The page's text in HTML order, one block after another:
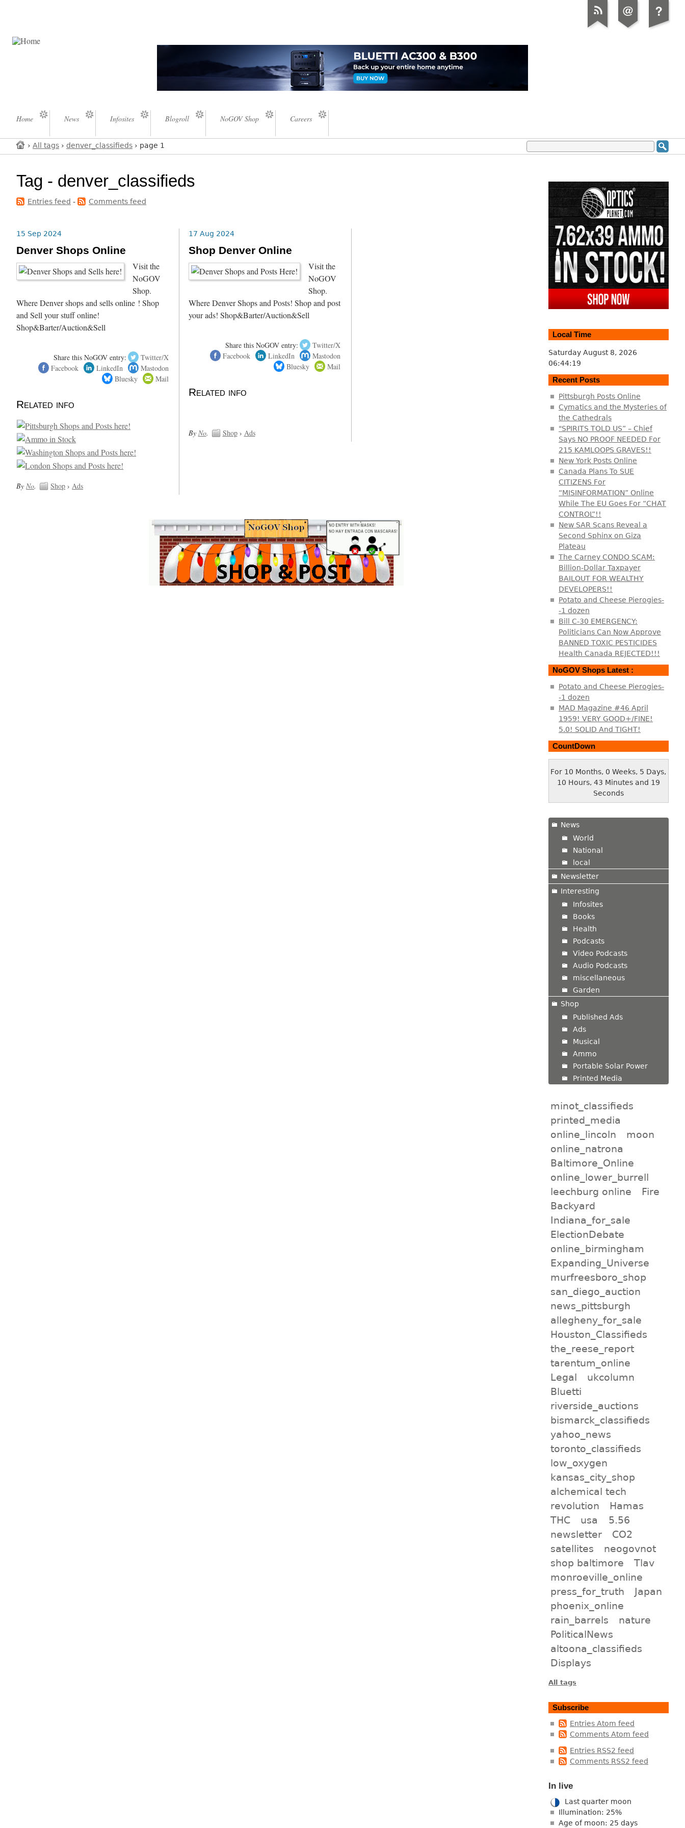
Home News Infosites Blogroll NoGOV Shop Careers
› All tags › denver_classifieds › page 1
Tag - denver_classifieds
Entries feed - Comments feed
15 Sep 2024
Denver Shops Online
Visit the
NoGOV
Shop.
Where Denver shops and sells online ! Shop
and Sell your stuff online!
Shop&Barter/Auction&Sell
Share this NoGOV entry:
Twitter/X
Facebook
LinkedIn
Mastodon
Bluesky
Mail
Related info
ByNo. Shop ›Ads
17 Aug 2024
Shop Denver Online
Visit the
NoGOV
Shop.
Where Denver Shops and Posts! Shop and post
your ads! Shop&Barter/Auction&Sell
Share this NoGOV entry:
Twitter/X
Facebook
LinkedIn
Mastodon
Bluesky
Mail
Related info
By No. Shop› Ads
Local Time
Saturday August 8, 2026
06:44:20
Recent Posts
Pittsburgh Posts Online
Cymatics and the Mysteries of
the Cathedrals
"SPIRITS TOLD US” – Chief
Says NO PROOF NEEDED For
215 KAMLOOPS GRAVES!!
New York Posts Online
Canada Plans To SUE
CITIZENS For
“MISINFORMATION” Online
While The EU Goes For “CHAT
CONTROL”!!
New SAR Scans Reveal a
Second Sphinx on Giza
Plateau
The Carney CONDO SCAM:
Billion-Dollar Taxpayer
BAILOUT FOR WEALTHY
DEVELOPERS!!
Potato and Cheese Pierogies-
-1 dozen
Bill C-30 EMERGENCY:
Politicians Can Now Approve
BANNED TOXIC PESTICIDES
Health Canada REJECTED!!!
NoGOV Shops Latest :
Potato and Cheese Pierogies-
-1 dozen
MAD Magazine #46 April
1959! VERY GOOD+/FINE!
5.0! SOLID And TIGHT!
CountDown
For 10 Months, 0 Weeks, 5 Days,
10 Hours, 43 Minutes and 20
Seconds
News
World
National
local
Newsletter
Interesting
Infosites
Books
Health
Podcasts
Video Podcasts
Audio Podcasts
miscellaneous
Garden
Shop
Published Ads
Ads
Musical
Ammo
Portable Solar Power
Printed Media
minot_classifieds
printed_media
online_lincoln
moon
online_natrona
Baltimore_Online
online_lower_burrell
leechburg online
Fire
Backyard
Indiana_for_sale
ElectionDebate
online_birmingham
Expanding_Universe
murfreesboro_shop
san_diego_auction
news_pittsburgh
allegheny_for_sale
Houston_Classifieds
the_reese_report
tarentum_online
Legal
ukcolumn
Bluetti
riverside_auctions
bismarck_classifieds
yahoo_news
toronto_classifieds
low_oxygen
kansas_city_shop
alchemical tech
revolution
Hamas
THC
usa
5.56
newsletter
CO2
satellites
neogovnot
shop baltimore
Tlav
monroeville_online
press_for_truth
Japan
phoenix_online
rain_barrels
nature
PoliticalNews
altoona_classifieds
Displays
All tags
Subscribe
Entries Atom feed
Comments Atom feed
Entries RSS2 feed
Comments RSS2 feed
In live
Last quarter moon
Illumination: 25%
Age of moon: 25 days